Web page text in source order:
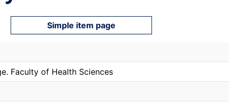
Simple item page
Faculty of Health Sciences